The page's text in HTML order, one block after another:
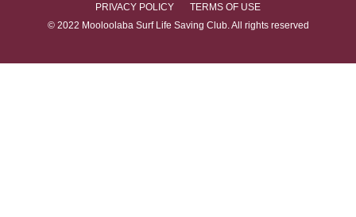
PRIVACY POLICY
TERMS OF USE
© 2022 Mooloolaba Surf Life Saving Club. All rights reserved